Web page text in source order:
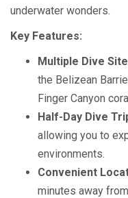
underwater wonders.
Key Features:
Multiple Dive
the Belizean
Finger Canyon
Half-Day Dive
allowing you to
environments.
Convenient
minutes away